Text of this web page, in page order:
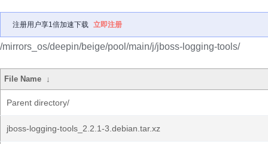
注册用户享1倍加速下载 立即注册
/mirrors_os/deepin/beige/pool/main/j/jboss-logging-tools/
File Name ↓
Parent directory/
jboss-logging-tools_2.2.1-3.debian.tar.xz